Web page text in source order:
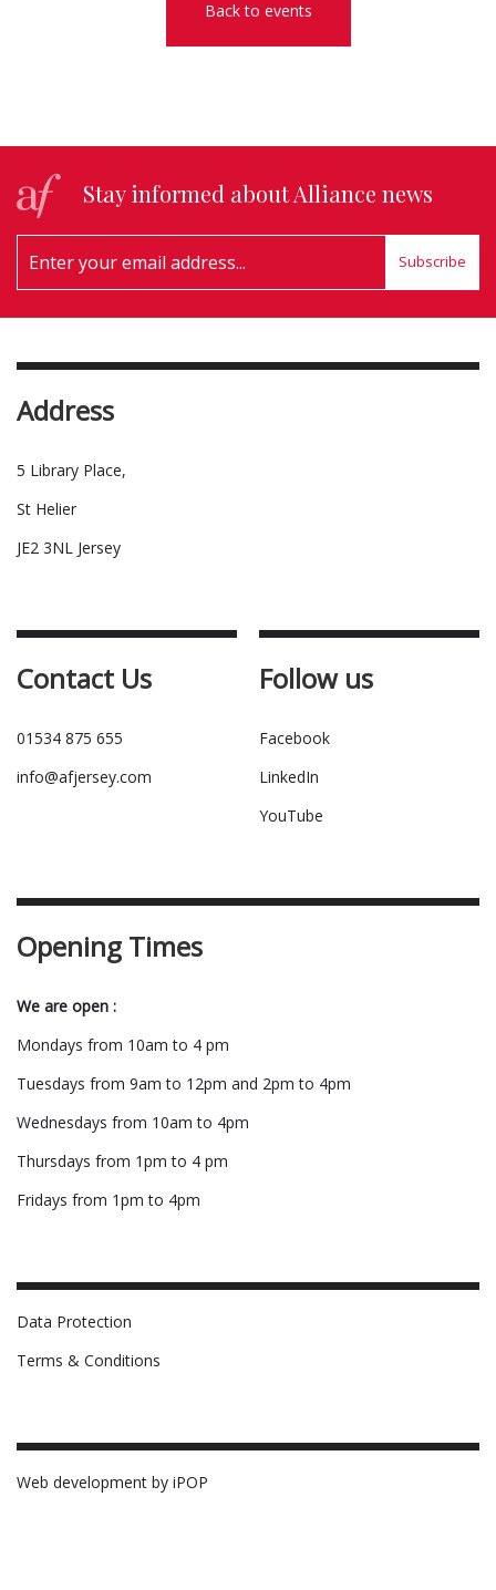
Back to events
Stay informed about Alliance news
Subscribe
Address
5 Library Place,
St Helier
JE2 3NL Jersey
Contact Us
01534 875 655
info@afjersey.com
Follow us
Facebook
LinkedIn
YouTube
Opening Times
We are open :
Mondays from 10am to 4 pm
Tuesdays from 9am to 12pm and 2pm to 4pm
Wednesdays from 10am to 4pm
Thursdays from 1pm to 4 pm
Fridays from 1pm to 4pm
Data Protection
Terms & Conditions
Web development by iPOP